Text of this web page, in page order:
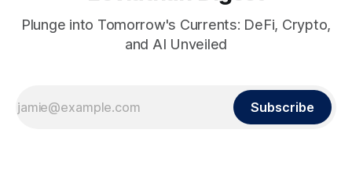
Plunge into Tomorrow's Currents: DeFi, Crypto,
and AI Unveiled
Subscribe